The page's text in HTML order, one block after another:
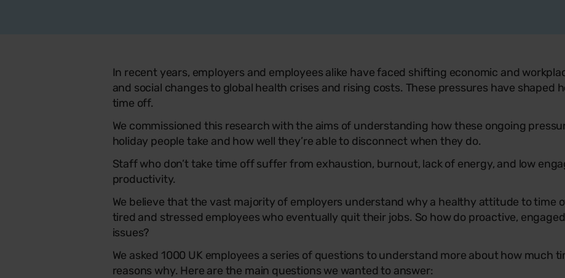
In recent years, employers and employees alike have faced shifting economic and
and social changes to global health crises and rising costs. These pressures have shaped
time off.
We commissioned this research with the aims of understanding how these ongoing
holiday people take and how well they’re able to disconnect when they do.
Staff who don’t take time off suffer from exhaustion, burnout, lack of energy, and low
productivity.
We believe that the vast majority of employers understand why a healthy attitude to time
tired and stressed employees who eventually quit their jobs. So how do proactive,
issues?
We asked 1000 UK employees a series of questions to understand more about how much
reasons why. Here are the main questions we wanted to answer: